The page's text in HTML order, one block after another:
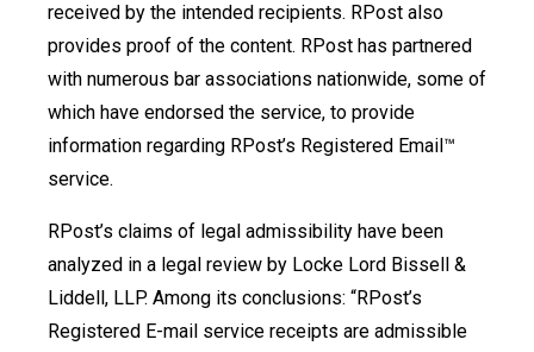
received by the intended recipients. RPost also
provides proof of the content. RPost has partnered
with numerous bar associations nationwide, some of
which have endorsed the service, to provide
information regarding RPost’s Registered Email™
service.
RPost’s claims of legal admissibility have been
analyzed in a legal review by Locke Lord Bissell &
Liddell, LLP. Among its conclusions: “RPost’s
Registered E-mail service receipts are admissible